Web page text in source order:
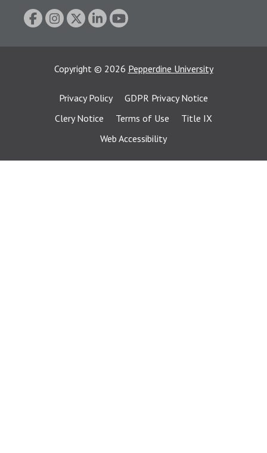
Copyright © 2026 Pepperdine University
Privacy Policy
GDPR Privacy Notice
Clery Notice
Terms of Use
Title IX
Web Accessibility